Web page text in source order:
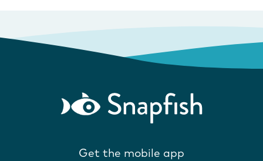
Get the mobile app